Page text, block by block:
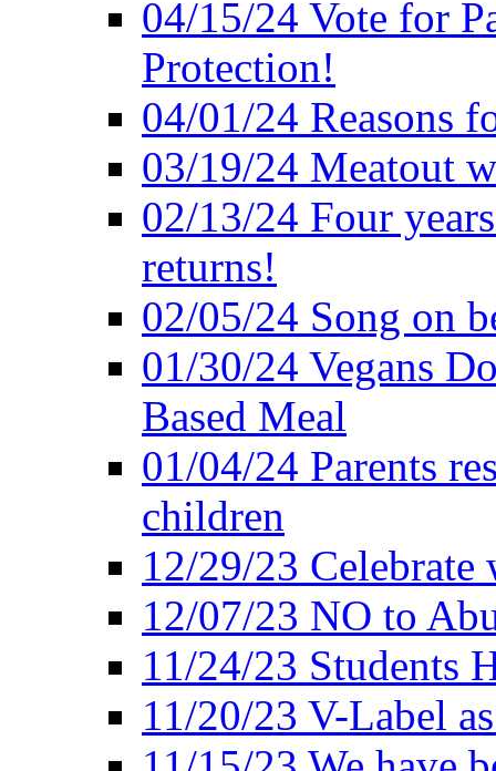
04/15/24 Vote for
Protection!
04/01/24 Reasons
03/19/24 Meatout
02/13/24 Four
returns!
02/05/24 Song on
01/30/24 Vegans
Based Meal
01/04/24 Parents
children
12/29/23
12/07/23 NO to
11/24/23 Students
11/20/23 V-Label